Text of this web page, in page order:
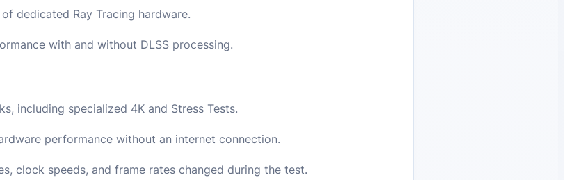
dedicated Ray Tracing hardware.
with and without DLSS processing.
including specialized 4K and Stress Tests.
performance without an internet connection.
clock speeds, and frame rates changed during the test.